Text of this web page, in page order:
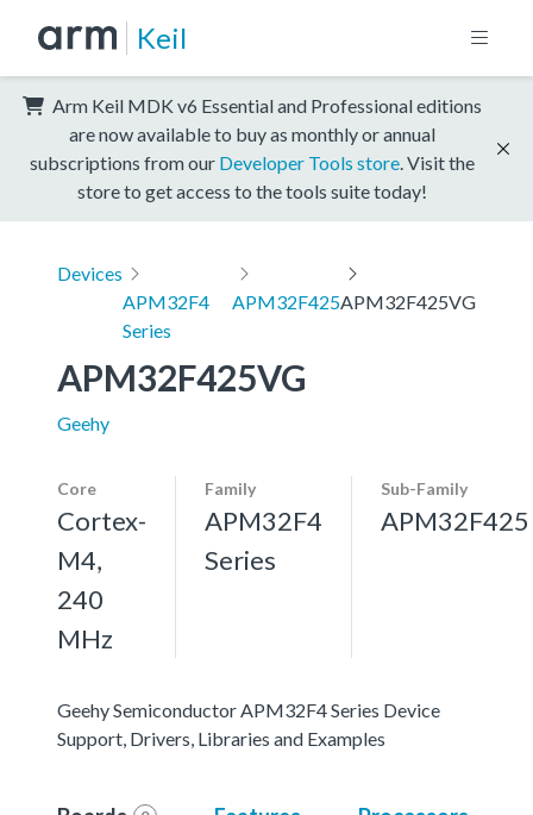
Keil
Arm Keil MDK v6 Essential and Professional editions
are now available to buy as monthly or annual
subscriptions from our Developer Tools store . Visit the
store to get access to the tools suite today!
Devices
APM32F4
Series
APM32F425APM32F425VG
APM32F425VG
Geehy
Core
Cortex-
M4,
240
MHz
Family
APM32F4
Series
Sub-Family
APM32F425
Geehy Semiconductor APM32F4 Series Device
Support, Drivers, Libraries and Examples